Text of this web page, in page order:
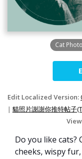
Cat
Edit Localized Version:
| 貓照片謝謝你推特帖子
Do you like cats?
cheeks, wispy